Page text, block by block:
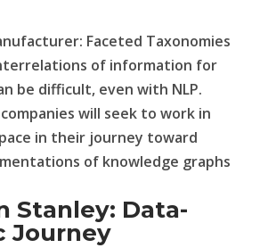
Faceted Taxonomies
of information for
be difficult, even with NLP.
will seek to work in
in their journey toward
of knowledge graphs
Stanley: Data-
Journey